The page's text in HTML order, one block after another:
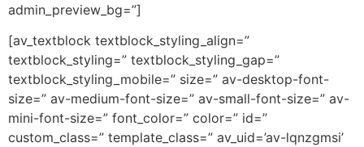
admin_preview_bg=”]
[av_textblock textblock_styling_align=”
textblock_styling=” textblock_styling_gap=”
textblock_styling_mobile=” size=” av-desktop-font-
size=” av-medium-font-size=” av-small-font-size=” av-
mini-font-size=” font_color=” color=” id=”
custom_class=” template_class=” av_uid=’av-lqnzgmsi’